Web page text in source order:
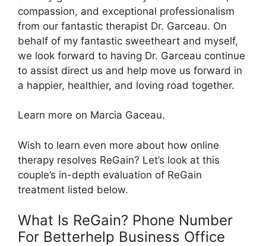
compassion, and exceptional professionalism
from our fantastic therapist Dr. Garceau. On
behalf of my fantastic sweetheart and myself,
we look forward to having Dr. Garceau continue
to assist direct us and help move us forward in
a happier, healthier, and loving road together.
Learn more on Marcia Gaceau.
Wish to learn even more about how online
therapy resolves ReGain? Let’s look at this
couple’s in-depth evaluation of ReGain
treatment listed below.
What Is ReGain? Phone Number
For Betterhelp Business Office